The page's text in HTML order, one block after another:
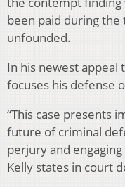
been paid during the
unfounded.
In his newest appeal
focuses his defense
“This case presents
future of criminal
perjury and
Kelly states in court